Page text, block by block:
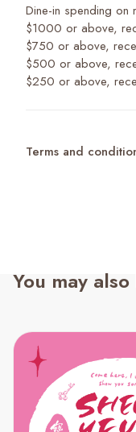
Dine-in spending on
$1000 or above,
$750 or above,
$500 or above,
$250 or above,
Terms and
You may